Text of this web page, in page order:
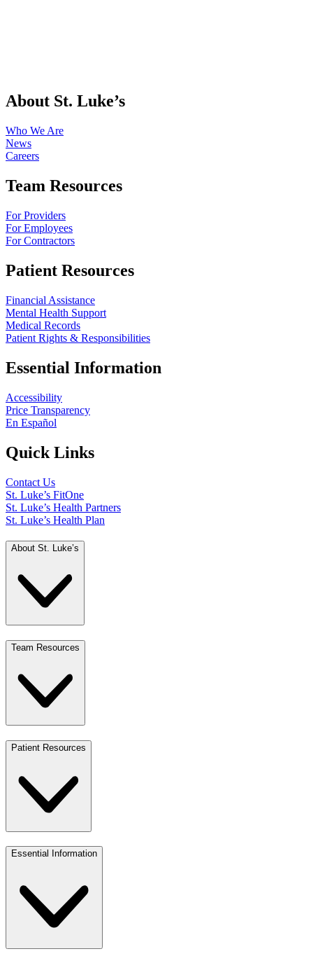
About St. Luke’s
Who We Are
News
Careers
Team Resources
For Providers
For Employees
For Contractors
Patient Resources
Financial Assistance
Mental Health Support
Medical Records
Patient Rights & Responsibilities
Essential Information
Accessibility
Price Transparency
En Español
Quick Links
Contact Us
St. Luke’s FitOne
St. Luke’s Health Partners
St. Luke’s Health Plan
About St. Luke’s
Team Resources
Patient Resources
Essential Information